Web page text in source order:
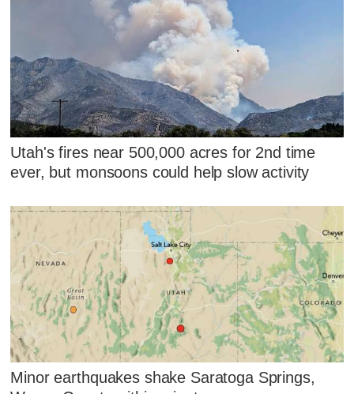
Utah's fires near 500,000 acres for 2nd time
ever, but monsoons could help slow activity
Minor earthquakes shake Saratoga Springs,